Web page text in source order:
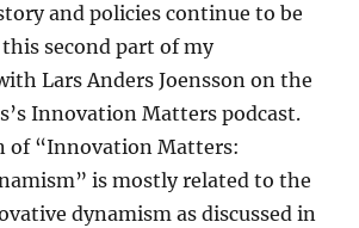
and policies continue to be
second part of my
Lars Anders Joensson on the
Innovation Matters podcast.
of “Innovation Matters:
is mostly related to the
dynamism as discussed in